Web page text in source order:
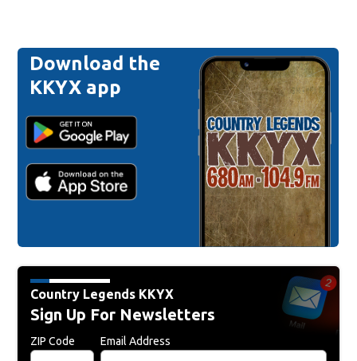
Download the
KKYX app
Country Legends KKYX
Sign Up For Newsletters
ZIP Code Email Address